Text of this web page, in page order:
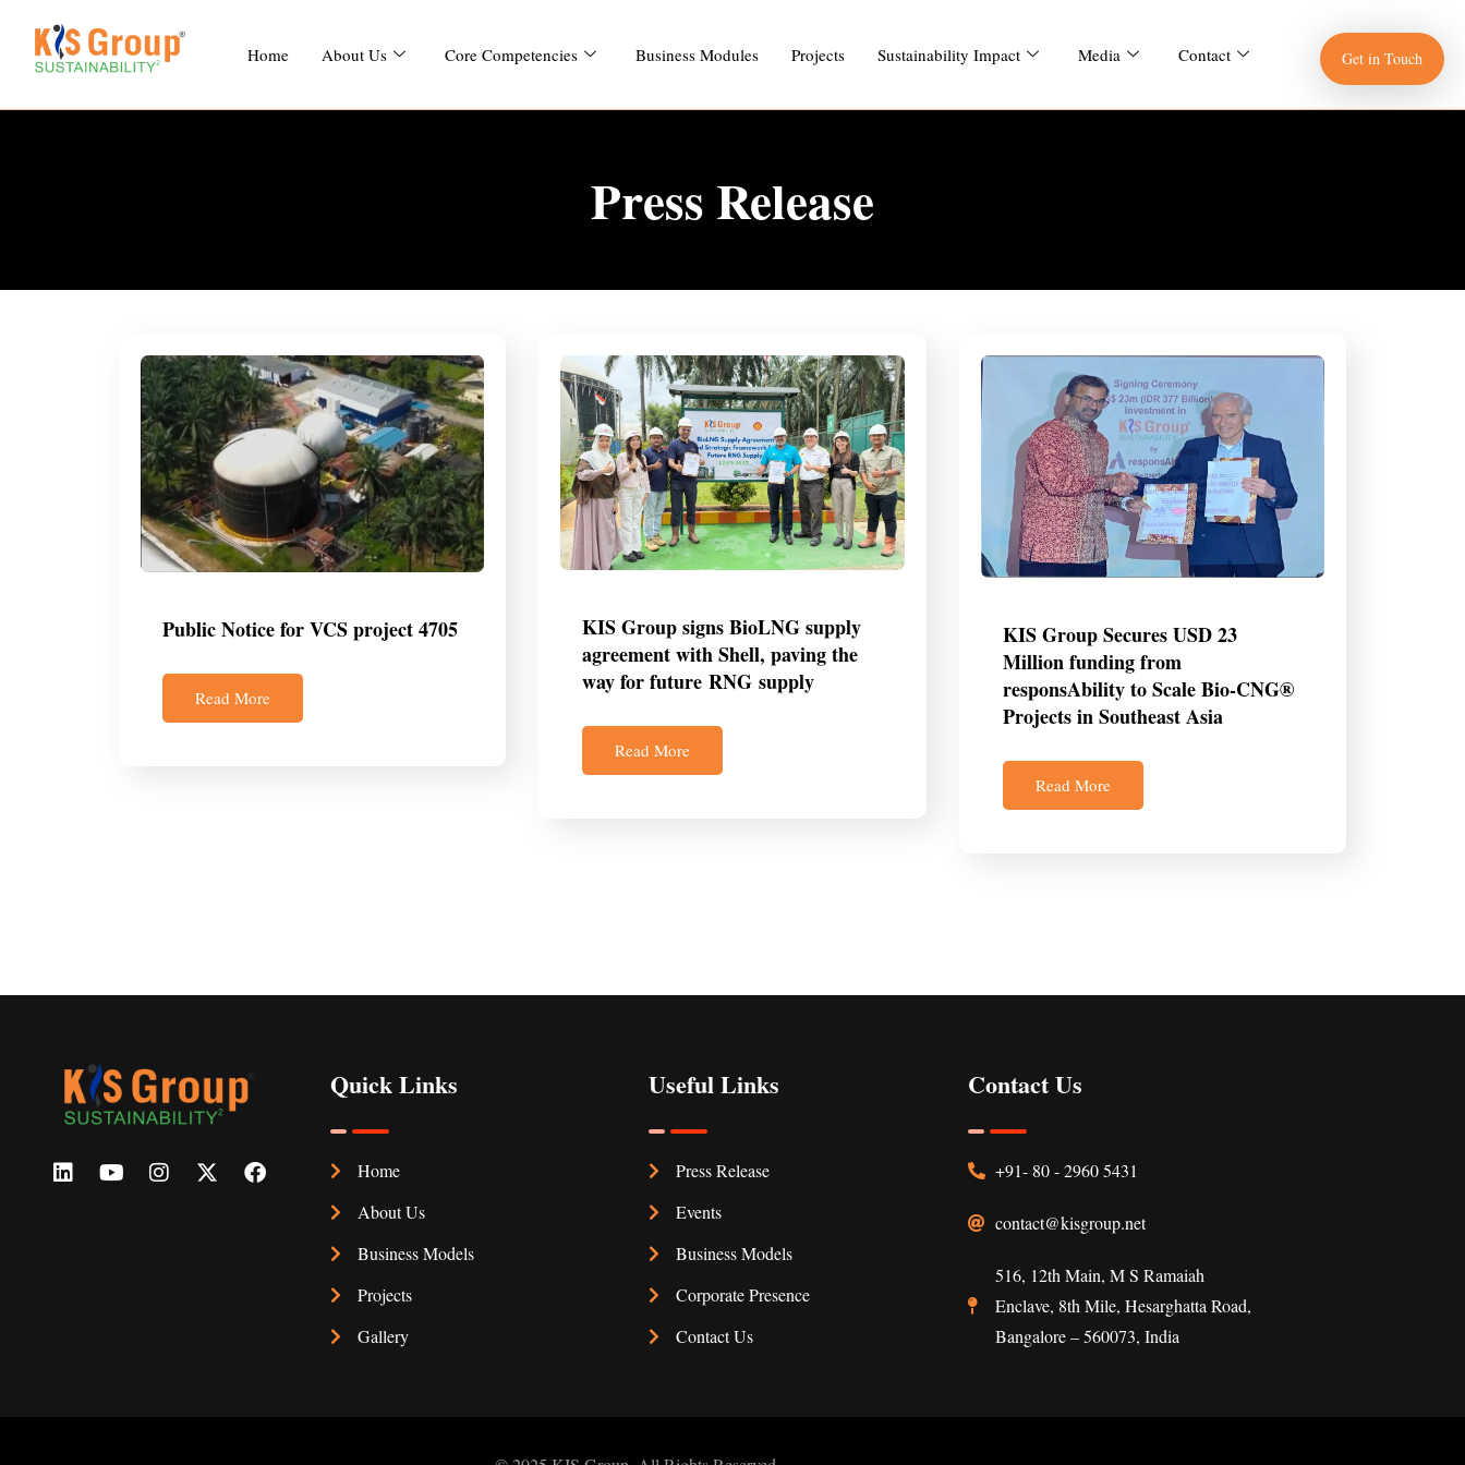
Home About Us Core Competencies Business Modules Projects Sustainability Impact Media Contact Get in Touch
Press Release
Public Notice for VCS project 4705
Read More
KIS Group signs BioLNG supply
agreement with Shell, paving the
way for future RNG supply
Read More
KIS Group Secures USD 23
Million funding from
responsAbility to Scale Bio-CNG®
Projects in Southeast Asia
Read More
Quick Links
Home
About Us
Business Models
Projects
Gallery
Useful Links
Press Release
Events
Business Models
Corporate Presence
Contact Us
Contact Us
+91- 80 - 2960 5431
contact@kisgroup.net
516, 12th Main, M S Ramaiah
Enclave, 8th Mile, Hesarghatta Road,
Bangalore – 560073, India